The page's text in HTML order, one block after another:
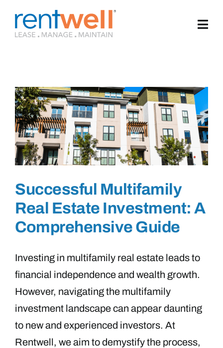
Successful Multifamily
Real Estate Investment: A
Comprehensive Guide
Investing in multifamily real estate leads to
financial independence and wealth growth.
However, navigating the multifamily
investment landscape can appear daunting
to new and experienced investors. At
Rentwell, we aim to demystify the process,